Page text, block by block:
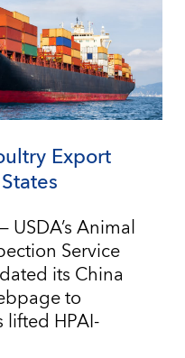
Export
USDA’s Animal
Service
its China
to
lifted HPAI-